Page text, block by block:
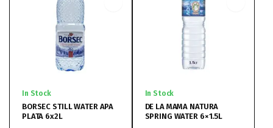
In Stock
BORSEC STILL WATER APA
PLATA 6x2L
In Stock
DE LA MAMA NATURA
SPRING WATER 6×1.5L